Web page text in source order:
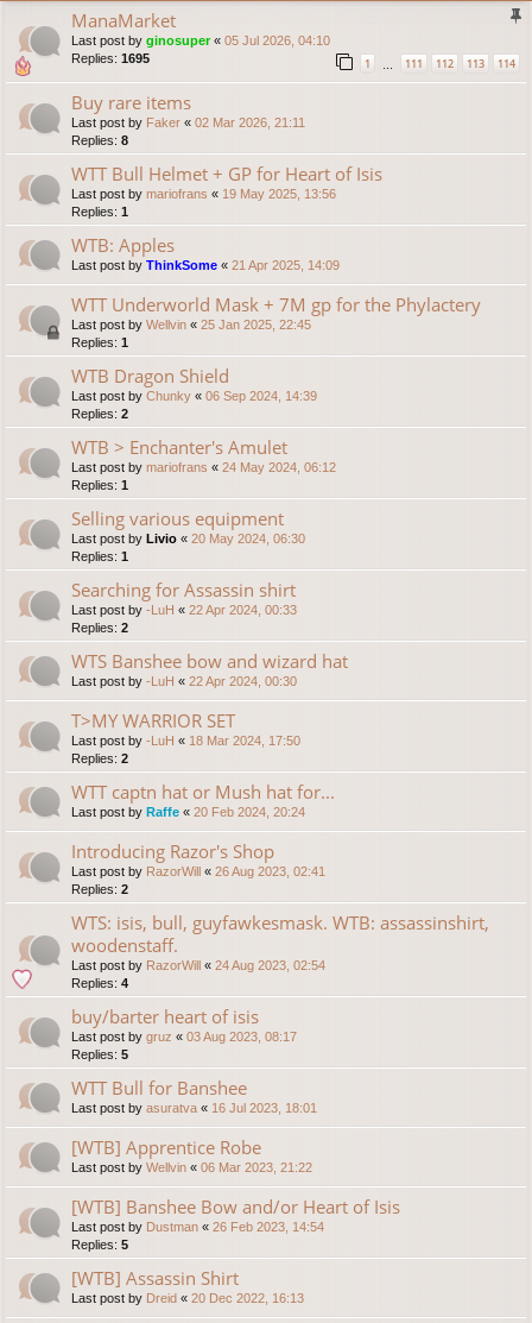
ManaMarket
Last post by ginosuper« 05 Jul 2026, 04:10
Replies: 1695 1 111 112 113 114
Buy rare items
Last post by Faker « 02 Mar 2026, 21:11
Replies: 8
WTT Bull Helmet + GP for Heart of Isis
Last post by mariofrans « 19 May 2025, 13:56
Replies: 1
WTB: Apples
Last post by ThinkSome « 21 Apr 2025, 14:09
WTT Underworld Mask + 7M gp for the Phylactery
Last post by Wellvin « 25 Jan 2025, 22:45
Replies: 1
WTB Dragon Shield
Last post by Chunky « 06 Sep 2024, 14:39
Replies: 2
WTB > Enchanter's Amulet
Last post by mariofrans « 24 May 2024, 06:12
Replies: 1
Selling various equipment
Last post by Livio « 20 May 2024, 06:30
Replies: 1
Searching for Assassin shirt
Last post by -LuH « 22 Apr 2024, 00:33
Replies: 2
WTS Banshee bow and wizard hat
Last post by -LuH « 22 Apr 2024, 00:30
T>MY WARRIOR SET
Last post by -LuH « 18 Mar 2024, 17:50
Replies: 2
WTT captn hat or Mush hat for...
Last post by Raffe « 20 Feb 2024, 20:24
Introducing Razor's Shop
Last post by RazorWill « 26 Aug 2023, 02:41
Replies: 2
WTS: isis, bull, guyfawkesmask. WTB: assassinshirt,
woodenstaff.
Last post by RazorWill « 24 Aug 2023, 02:54
Replies: 4
buy/barter heart of isis
Last post by gruz « 03 Aug 2023, 08:17
Replies: 5
WTT Bull for Banshee
Last post by asuratva « 16 Jul 2023, 18:01
[WTB] Apprentice Robe
Last post by Wellvin « 06 Mar 2023, 21:22
[WTB] Banshee Bow and/or Heart of Isis
Last post by Dustman « 26 Feb 2023, 14:54
Replies: 5
[WTB] Assassin Shirt
Last post by Dreid « 20 Dec 2022, 16:13